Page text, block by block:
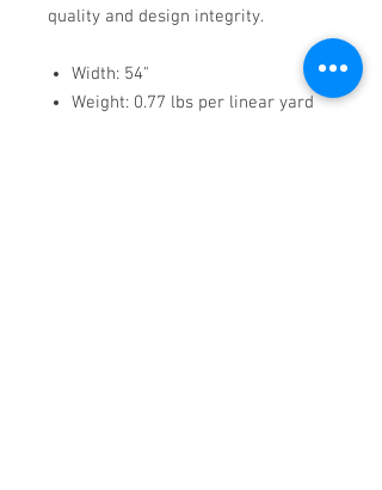
quality and design integrity.
Width: 54"
Weight: 0.77 lbs per linear yard